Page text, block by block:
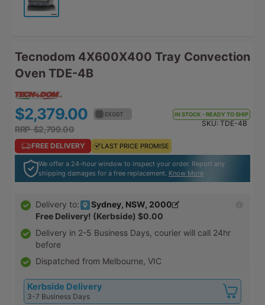
Tecnodom 4X600X400 Tray Convection
Oven TDE-4B
$2,379.00 EX GST
RRP $2,799.00
FREE DELIVERY LAST PRICE PROMISE
$2,616.90 EX GST
RRP $3,078.90
FREE DELIVERY LAST PRICE PROMISE
SKU: TDE-4B
IN STOCK - READY TO SHIP
We offer a 24-hour window to inspect your order. Report any
shipping damages for a free replacement. Know More
Delivery to:
Sydney, NSW, 2000
Free Delivery! (Kerbside) $0.00
Delivery in 2-5 Business Days, courier will call 24hr
before
Dispatched from Melbourne, VIC
Kerbside Delivery
3-7 Business Days